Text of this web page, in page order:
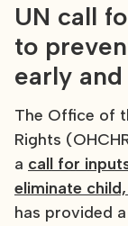
UN call
to
early
The Office of
Rights
a call for
eliminate
has provided